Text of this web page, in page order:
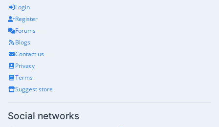
Login
Register
Forums
Blogs
Contact us
Privacy
Terms
Suggest store
Social networks